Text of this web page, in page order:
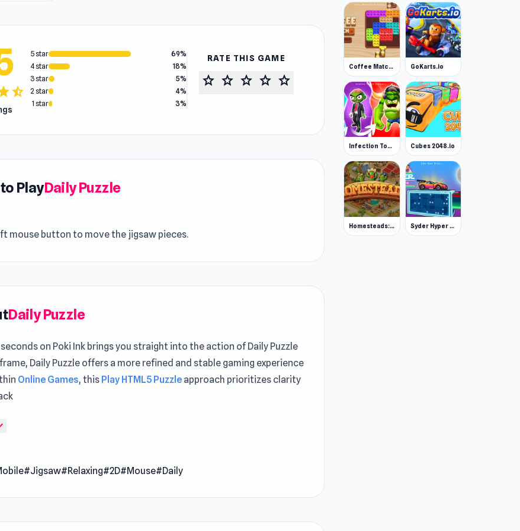
star_half
5 star
69%
4 star
18%
3 star
5%
2 star
4%
1 star
3%
RATE THIS GAME
star star star star star
PlayDaily Puzzle
mouse button to move the jigsaw pieces.
Daily Puzzle
on Poki Ink brings you straight into the action of Daily Puzzle
Daily Puzzle offers a more refined and stable gaming experience
Online Games, this Play HTML5 Puzzle approach prioritizes clarity
is an excellent choice for those who like to spend time putting
how to solve puzzles and hone your skill.
#Jigsaw#Relaxing#2D#Mouse#Daily
Coffee Match: Block Puzzle GoKarts.io
Infection Town of Zombies Cubes 2048.io
Homesteads: Dream Farm Syder Hyper Drive